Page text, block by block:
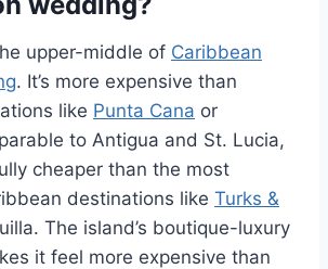
upper-middle of Caribbean
. It’s more expensive than
like Punta Cana or
to Antigua and St. Lucia,
cheaper than the most
destinations like Turks &
The island’s boutique-luxury
it feel more expensive than